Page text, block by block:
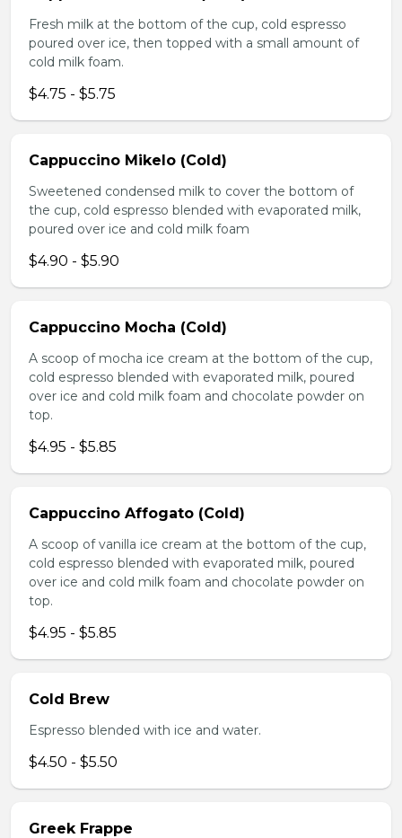
Fresh milk at the bottom of the cup, cold espresso
poured over ice, then topped with a small amount of
cold milk foam.
$4.75 - $5.75
Cappuccino Mikelo (Cold)
Sweetened condensed milk to cover the bottom of
the cup, cold espresso blended with evaporated milk,
poured over ice and cold milk foam
$4.90 - $5.90
Cappuccino Mocha (Cold)
A scoop of mocha ice cream at the bottom of the cup,
cold espresso blended with evaporated milk, poured
over ice and cold milk foam and chocolate powder on
top.
$4.95 - $5.85
Cappuccino Affogato (Cold)
A scoop of vanilla ice cream at the bottom of the cup,
cold espresso blended with evaporated milk, poured
over ice and cold milk foam and chocolate powder on
top.
$4.95 - $5.85
Cold Brew
Espresso blended with ice and water.
$4.50 - $5.50
Greek Frappe